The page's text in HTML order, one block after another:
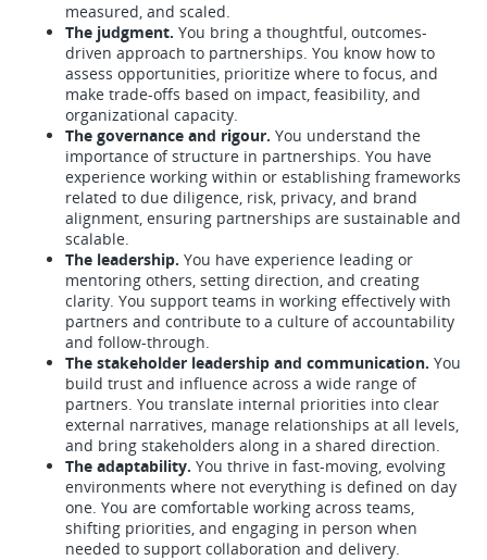
measured, and scaled.
The judgment. You bring a thoughtful, outcomes-
driven approach to partnerships. You know how to
assess opportunities, prioritize where to focus, and
make trade-offs based on impact, feasibility, and
organizational capacity.
The governance and rigour. You understand the
importance of structure in partnerships. You have
experience working within or establishing frameworks
related to due diligence, risk, privacy, and brand
alignment, ensuring partnerships are sustainable and
scalable.
The leadership. You have experience leading or
mentoring others, setting direction, and creating
clarity. You support teams in working effectively with
partners and contribute to a culture of accountability
and follow-through.
The stakeholder leadership and communication. You
build trust and influence across a wide range of
partners. You translate internal priorities into clear
external narratives, manage relationships at all levels,
and bring stakeholders along in a shared direction.
The adaptability. You thrive in fast-moving, evolving
environments where not everything is defined on day
one. You are comfortable working across teams,
shifting priorities, and engaging in person when
needed to support collaboration and delivery.